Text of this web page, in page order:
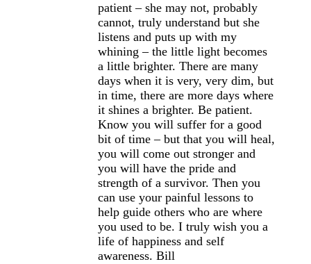
patient – she may not, probably
cannot, truly understand but she
listens and puts up with my
whining – the little light becomes
a little brighter. There are many
days when it is very, very dim, but
in time, there are more days where
it shines a brighter. Be patient.
Know you will suffer for a good
bit of time – but that you will heal,
you will come out stronger and
you will have the pride and
strength of a survivor. Then you
can use your painful lessons to
help guide others who are where
you used to be. I truly wish you a
life of happiness and self
awareness. Bill